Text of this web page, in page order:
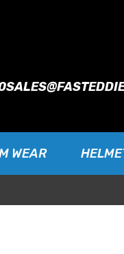
WEAR